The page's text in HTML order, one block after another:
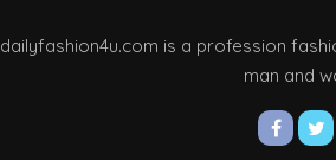
dailyfashion4u.com is a profession
man and